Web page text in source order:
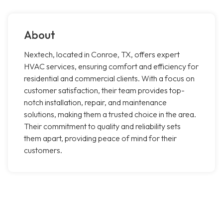
About
Nextech, located in Conroe, TX, offers expert
HVAC services, ensuring comfort and efficiency for
residential and commercial clients. With a focus on
customer satisfaction, their team provides top-
notch installation, repair, and maintenance
solutions, making them a trusted choice in the area.
Their commitment to quality and reliability sets
them apart, providing peace of mind for their
customers.